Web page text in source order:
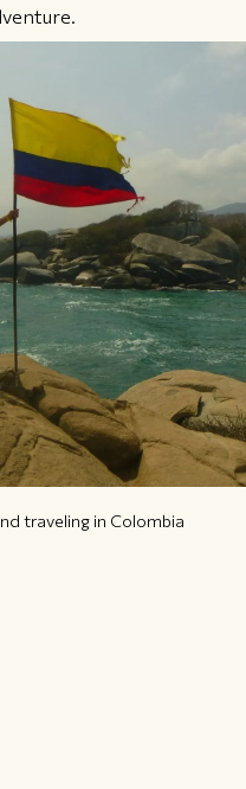
traveling in Colombia